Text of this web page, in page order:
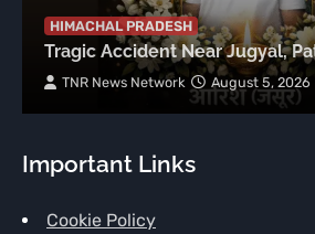
HIMACHAL PRADESH
Tragic Accident Near Jugyal,
TNR News Network August 5, 2026
Important Links
Cookie Policy